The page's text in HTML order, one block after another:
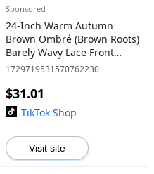
Sponsored
24-Inch Warm Autumn
Brown Ombré (Brown Roots)
Barely Wavy Lace Front
Synthetic Wig | 【Heat
Included】 | #8 @43
1729719531570762230
$31.01
TikTok Shop
Visit site